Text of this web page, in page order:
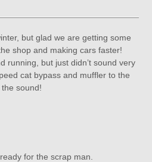
but glad we are getting some
shop and making cars faster!
running, but just didn’t sound very
cat bypass and muffler to the
sound!
for the scrap man.